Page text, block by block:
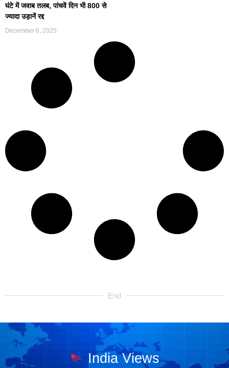
घंटे में जवाब तलब, पांचवें दिन भी 800 से
ज्यादा उड़ानें रद्द
December 6, 2025
End
India Views